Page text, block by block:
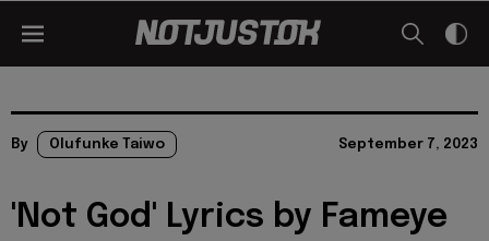
By Olufunke Taiwo September 7, 2023
'Not God' Lyrics by Fameye